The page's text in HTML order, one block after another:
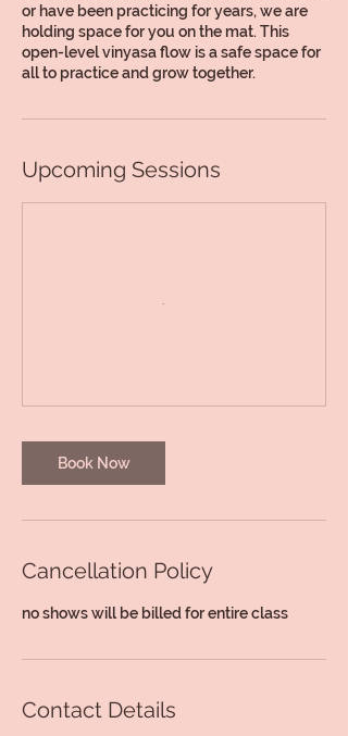
or have been practicing for years, we are
holding space for you on the mat. This
open-level vinyasa flow is a safe space for
all to practice and grow together.
Upcoming Sessions
Book Now
Cancellation Policy
no shows will be billed for entire class
Contact Details